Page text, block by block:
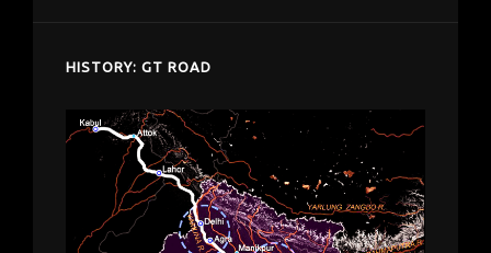
HISTORY: GT ROAD